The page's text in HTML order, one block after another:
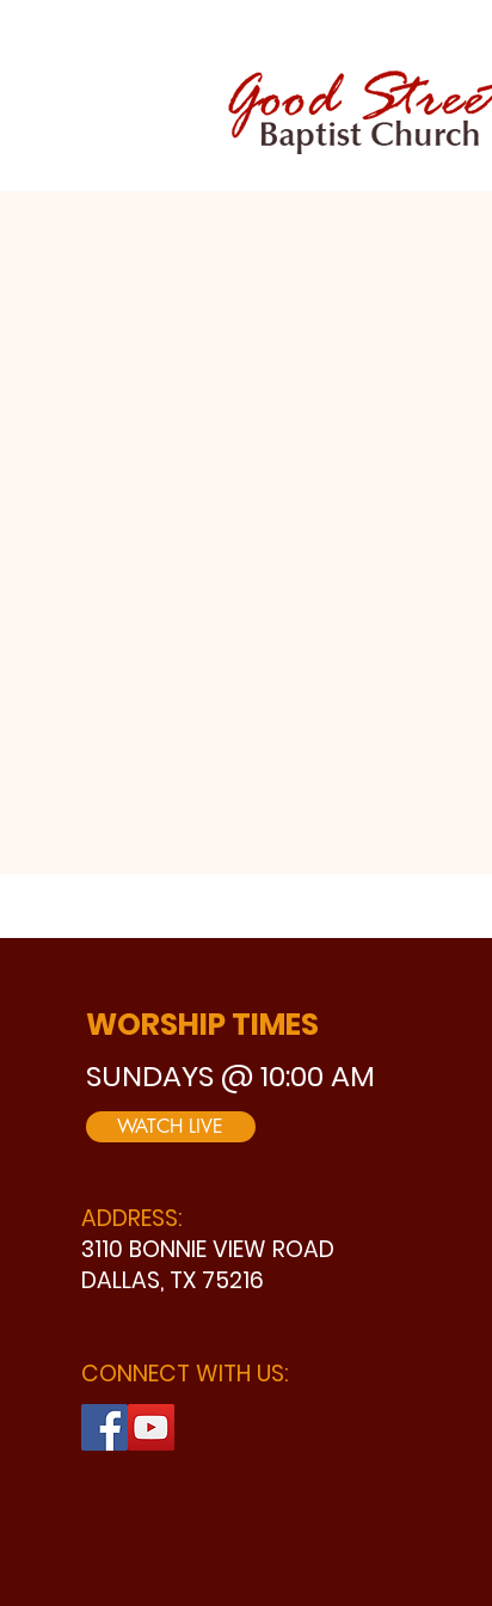
WORSHIP TIMES
SUNDAYS @ 10:00 AM
WATCH LIVE
ADDRESS:
3110 BONNIE VIEW ROAD
DALLAS, TX 75216
CONNECT WITH US: